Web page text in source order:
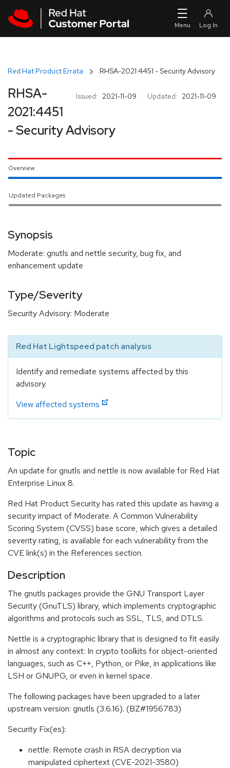
Red Hat Product Errata RHSA-2021:4451 - Security Advisory
Issued: 2021-11-09 Updated: 2021-11-09
RHSA-
2021:4451
- Security Advisory
Overview
Updated Packages
Synopsis
Moderate: gnutls and nettle security, bug fix, and
enhancement update
Type/Severity
Security Advisory: Moderate
Red Hat Lightspeed patch analysis
Identify and remediate systems affected by this
advisory.
View affected systems
Topic
An update for gnutls and nettle is now available for Red Hat
Enterprise Linux 8.
Red Hat Product Security has rated this update as having a
security impact of Moderate. A Common Vulnerability
Scoring System (CVSS) base score, which gives a detailed
severity rating, is available for each vulnerability from the
CVE link(s) in the References section.
Description
The gnutls packages provide the GNU Transport Layer
Security (GnuTLS) library, which implements cryptographic
algorithms and protocols such as SSL, TLS, and DTLS.
Nettle is a cryptographic library that is designed to fit easily
in almost any context: In crypto toolkits for object-oriented
languages, such as C++, Python, or Pike, in applications like
LSH or GNUPG, or even in kernel space.
The following packages have been upgraded to a later
upstream version: gnutls (3.6.16). (BZ#1956783)
Security Fix(es):
nettle: Remote crash in RSA decryption via
manipulated ciphertext (CVE-2021-3580)